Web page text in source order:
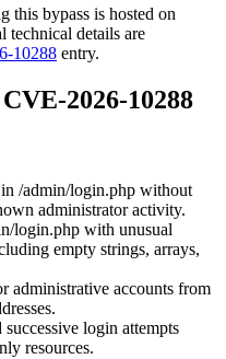
this bypass is hosted on
technical details are
10288 entry.
2026-10288
/admin/login.php without
administrator activity.
login.php with unusual
empty strings, arrays,
administrative accounts from
login attempts
resources.